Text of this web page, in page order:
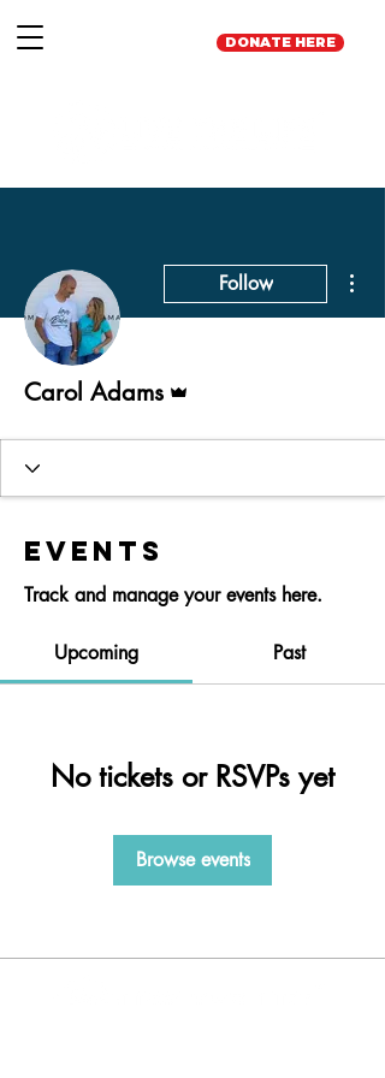
DONATE HERE
Follow
Carol Adams
Events
Track and manage your events here.
Upcoming Past
No tickets or RSVPs yet
Browse events